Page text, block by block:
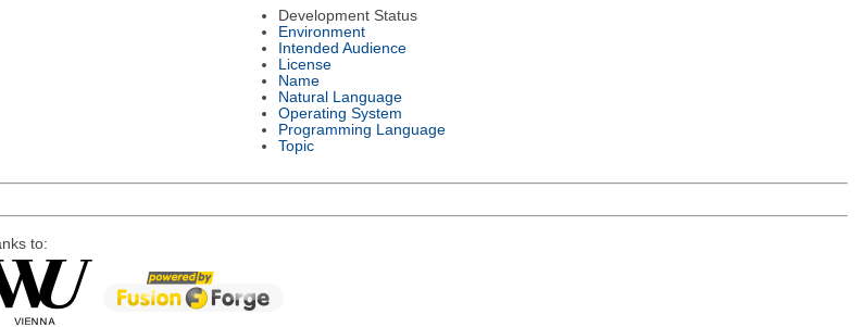
Development Status
Environment
Intended Audience
License
Name
Natural Language
Operating System
Programming Language
Topic
to: